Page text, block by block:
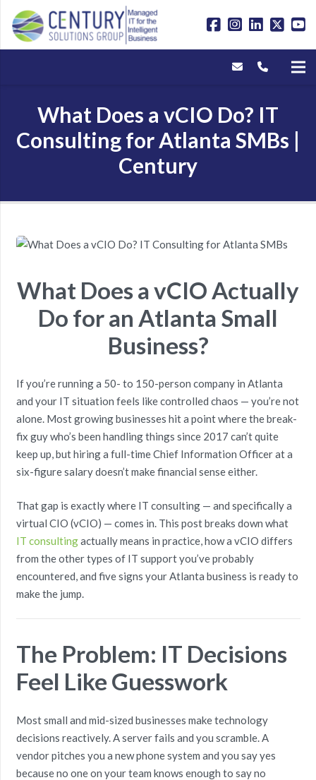
What Does a vCIO Do? IT
Consulting for Atlanta SMBs |
Century
What Does a vCIO Actually
Do for an Atlanta Small
Business?
If you’re running a 50- to 150-person company in Atlanta
and your IT situation feels like controlled chaos — you’re not
alone. Most growing businesses hit a point where the break-
fix guy who’s been handling things since 2017 can’t quite
keep up, but hiring a full-time Chief Information Officer at a
six-figure salary doesn’t make financial sense either.
That gap is exactly where IT consulting — and specifically a
virtual CIO (vCIO) — comes in. This post breaks down what
IT consultingactually means in practice, how a vCIO differs
from the other types of IT support you’ve probably
encountered, and five signs your Atlanta business is ready to
make the jump.
The Problem: IT Decisions
Feel Like Guesswork
Most small and mid-sized businesses make technology
decisions reactively. A server fails and you scramble. A
vendor pitches you a new phone system and you say yes
because no one on your team knows enough to say no